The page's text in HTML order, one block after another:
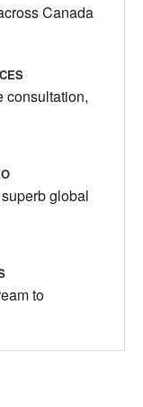
Canada
consultation,
global
to